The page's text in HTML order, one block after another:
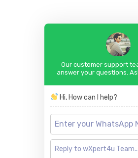
Our customer support
answer your questions.
Hi, How can I help?